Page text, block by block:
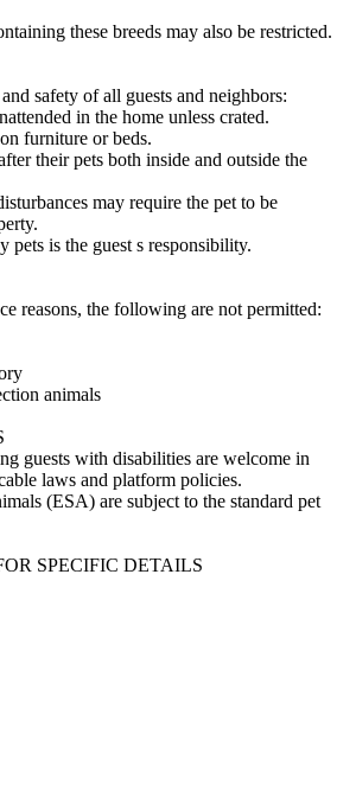
these breeds may also be restricted.
safety of all guests and neighbors:
in the home unless crated.
furniture or beds.
their pets both inside and outside the
may require the pet to be
pets is the guest s responsibility.
reasons, the following are not permitted:
animals
guests with disabilities are welcome in
laws and platform policies.
(ESA) are subject to the standard pet
SPECIFIC DETAILS